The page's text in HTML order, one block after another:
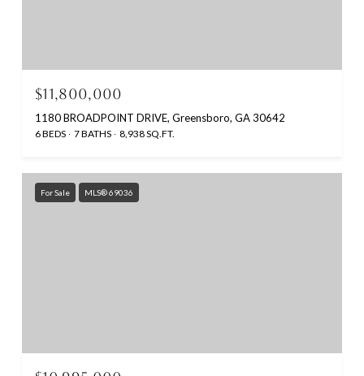
$11,800,000
1180 BROADPOINT DRIVE, Greensboro, GA 30642
6 BEDS 7 BATHS 8,938 SQ.FT.
For Sale MLS® 69036